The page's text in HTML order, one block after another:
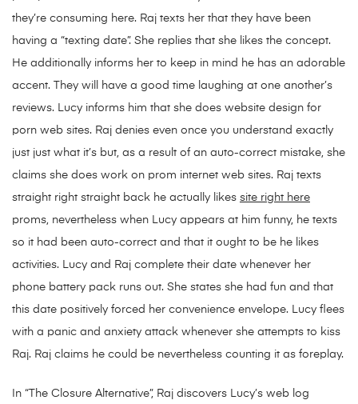
they’re consuming here. Raj texts her that they have been
having a “texting date”. She replies that she likes the concept.
He additionally informs her to keep in mind he has an adorable
accent. They will have a good time laughing at one another’s
reviews. Lucy informs him that she does website design for
porn web sites. Raj denies even once you understand exactly
just just what it’s but, as a result of an auto-correct mistake, she
claims she does work on prom internet web sites. Raj texts
straight right straight back he actually likes site right here
proms, nevertheless when Lucy appears at him funny, he texts
so it had been auto-correct and that it ought to be he likes
activities. Lucy and Raj complete their date whenever her
phone battery pack runs out. She states she had fun and that
this date positively forced her convenience envelope. Lucy flees
with a panic and anxiety attack whenever she attempts to kiss
Raj. Raj claims he could be nevertheless counting it as foreplay.
In “The Closure Alternative”, Raj discovers Lucy’s web log